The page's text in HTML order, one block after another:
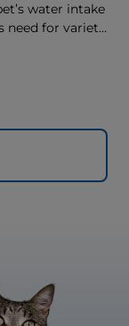
and
— for a
water intake
need for variety,